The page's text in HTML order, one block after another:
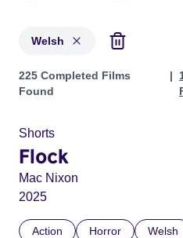
Welsh
Projects in genres: Welsh
225 Completed Films
Found
Shorts
Flock
Mac Nixon
2025
Action Horror Welsh